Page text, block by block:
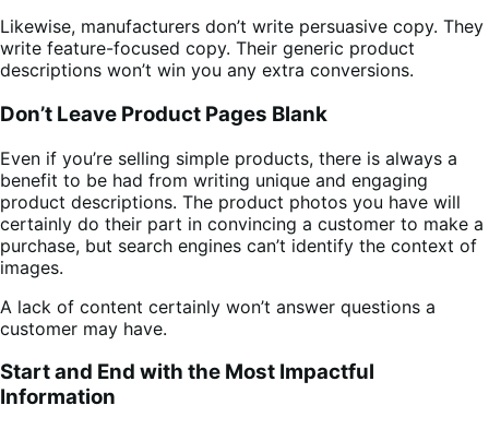
Likewise, manufacturers don’t write persuasive copy. They
write feature-focused copy. Their generic product
descriptions won’t win you any extra conversions.
Don’t Leave Product Pages Blank
Even if you’re selling simple products, there is always a
benefit to be had from writing unique and engaging
product descriptions. The product photos you have will
certainly do their part in convincing a customer to make a
purchase, but search engines can’t identify the context of
images.
A lack of content certainly won’t answer questions a
customer may have.
Start and End with the Most Impactful
Information